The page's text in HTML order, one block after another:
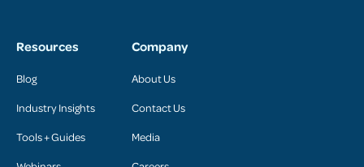
Resources
Blog
Industry Insights
Tools + Guides
Company
About Us
Contact Us
Media